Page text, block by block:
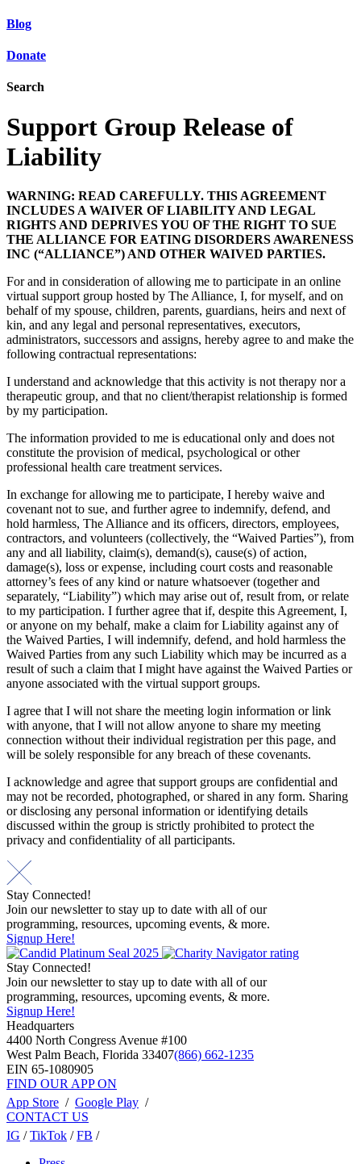
Blog
Donate
Search
Support Group Release of
Liability
WARNING: READ CAREFULLY. THIS AGREEMENT
INCLUDES A WAIVER OF LIABILITY AND LEGAL
RIGHTS AND DEPRIVES YOU OF THE RIGHT TO SUE
THE ALLIANCE FOR EATING DISORDERS AWARENESS
INC (“ALLIANCE”) AND OTHER WAIVED PARTIES.
For and in consideration of allowing me to participate in an online
virtual support group hosted by The Alliance, I, for myself, and on
behalf of my spouse, children, parents, guardians, heirs and next of
kin, and any legal and personal representatives, executors,
administrators, successors and assigns, hereby agree to and make the
following contractual representations:
I understand and acknowledge that this activity is not therapy nor a
therapeutic group, and that no client/therapist relationship is formed
by my participation.
The information provided to me is educational only and does not
constitute the provision of medical, psychological or other
professional health care treatment services.
In exchange for allowing me to participate, I hereby waive and
covenant not to sue, and further agree to indemnify, defend, and
hold harmless, The Alliance and its officers, directors, employees,
contractors, and volunteers (collectively, the “Waived Parties”), from
any and all liability, claim(s), demand(s), cause(s) of action,
damage(s), loss or expense, including court costs and reasonable
attorney’s fees of any kind or nature whatsoever (together and
separately, “Liability”) which may arise out of, result from, or relate
to my participation. I further agree that if, despite this Agreement, I,
or anyone on my behalf, make a claim for Liability against any of
the Waived Parties, I will indemnify, defend, and hold harmless the
Waived Parties from any such Liability which may be incurred as a
result of such a claim that I might have against the Waived Parties or
anyone associated with the virtual support groups.
I agree that I will not share the meeting login information or link
with anyone, that I will not allow anyone to share my meeting
connection without their individual registration per this page, and
will be solely responsible for any breach of these covenants.
I acknowledge and agree that support groups are confidential and
may not be recorded, photographed, or shared in any form. Sharing
or disclosing any personal information or identifying details
discussed within the group is strictly prohibited to protect the
privacy and confidentiality of all participants.
Stay Connected!
Join our newsletter to stay up to date with all of our
programming, resources, upcoming events, & more.
Signup Here!
Stay Connected!
Join our newsletter to stay up to date with all of our
programming, resources, upcoming events, & more.
Signup Here!
Headquarters
4400 North Congress Avenue #100
West Palm Beach, Florida 33407(866) 662-1235
EIN 65-1080905
FIND OUR APP ON
App Store / Google Play /
CONTACT US
IG /TikTok /FB /